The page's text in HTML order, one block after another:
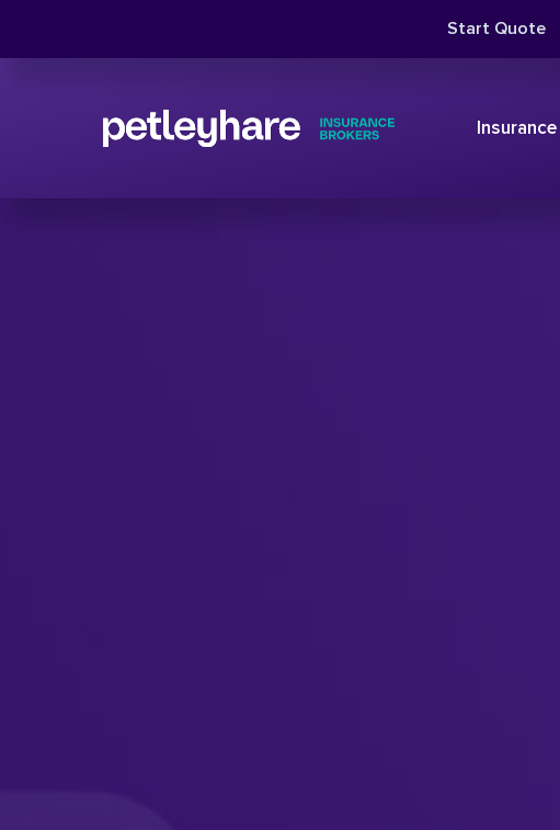
Start Quote
Insurance